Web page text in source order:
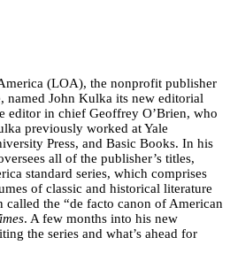
(LOA), the nonprofit publisher
named John Kulka its new editorial
editor in chief Geoffrey O’Brien, who
previously worked at Yale
Press, and Basic Books. In his
all of the publisher’s titles,
standard series, which comprises
of classic and historical literature
called the “de facto canon of American
. A few months into his new
the series and what’s ahead for